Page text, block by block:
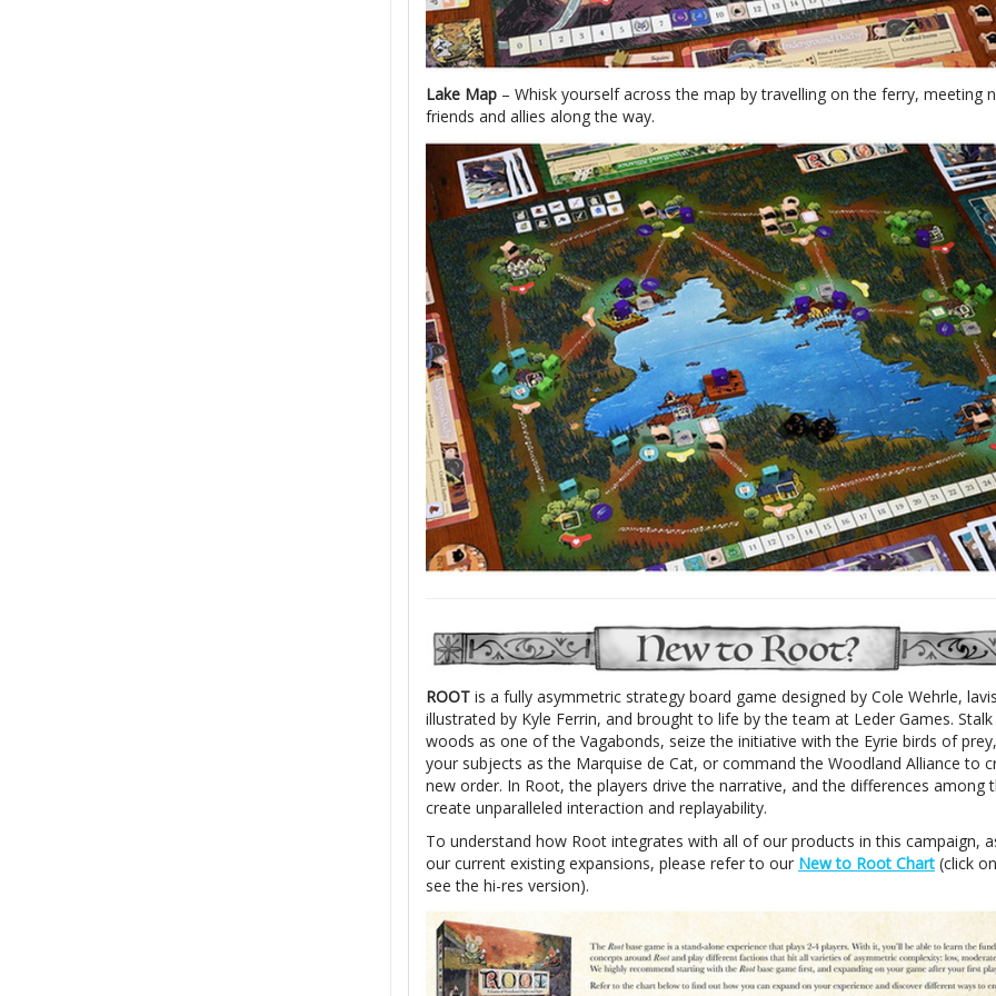
Lake Map – Whisk yourself across the map by travelling on the ferry, meeting
friends and allies along the way.
ROOT is a fully asymmetric strategy board game designed by Cole Wehrle,
illustrated by Kyle Ferrin, and brought to life by the team at Leder Games.
woods as one of the Vagabonds, seize the initiative with the Eyrie birds of
your subjects as the Marquise de Cat, or command the Woodland Alliance to
new order. In Root, the players drive the narrative, and the differences among
create unparalleled interaction and replayability.
To understand how Root integrates with all of our products in this campaign,
our current existing expansions, please refer to our New to Root Chart (click
see the hi-res version).